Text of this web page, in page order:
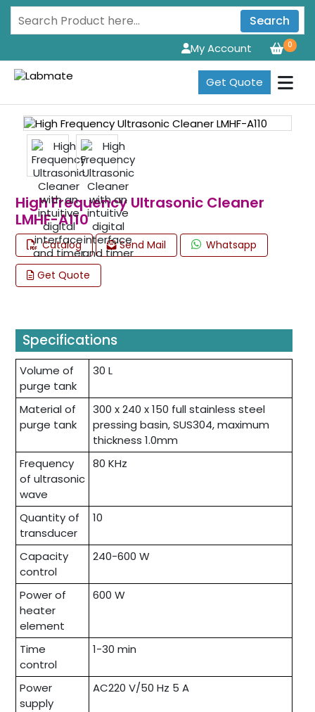
Search
0
My Account
Get Quote
High Frequency Ultrasonic Cleaner
LMHF-A110
Catalog Send Mail Whatsapp
Get Quote
Specifications
Volume of
purge tank
30 L
Material of
purge tank
300 x 240 x 150 full stainless steel
pressing basin, SUS304, maximum
thickness 1.0mm
Frequency
of ultrasonic
wave
80 KHz
Quantity of
transducer
10
Capacity
control
240-600 W
Power of
heater
element
600 W
Time
control
1-30 min
Power
supply
AC220 V/50 Hz 5 A